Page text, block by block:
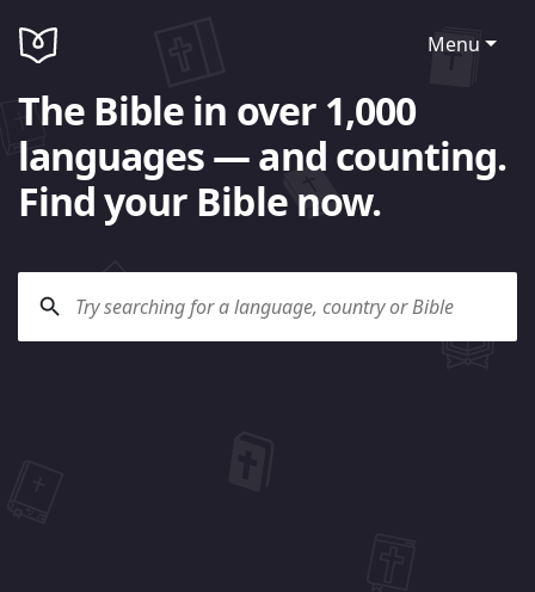
Menu
The Bible in over 1,000
languages — and counting.
Find your Bible now.